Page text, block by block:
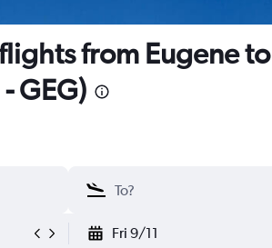
from Eugene to
GEG)
Fri 9/11